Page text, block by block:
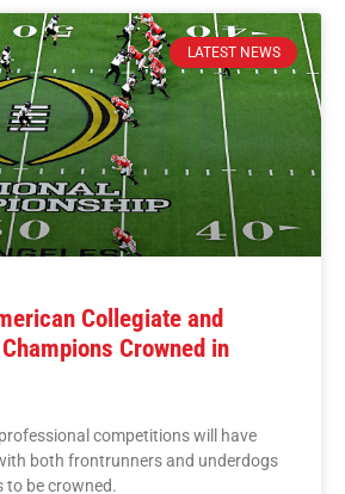
LATEST NEWS
Collegiate and
Crowned in
competitions will have
both frontrunners and underdogs
to be crowned.